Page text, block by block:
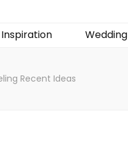
Inspiration Wedding
Recent Ideas